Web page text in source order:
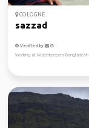
COLOGNE
sazzad
Verified by
Working at Waterkeepers Bangladesh